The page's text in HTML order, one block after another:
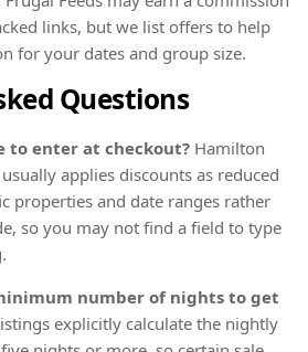
links, but we list offers to help
for your dates and group size.
Questions
to enter at checkout? Hamilton
applies discounts as reduced
properties and date ranges rather
so you may not find a field to type
number of nights to get
explicitly calculate the nightly